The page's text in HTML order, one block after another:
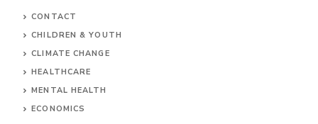
CONTACT
CHILDREN & YOUTH
CLIMATE CHANGE
HEALTHCARE
MENTAL HEALTH
ECONOMICS